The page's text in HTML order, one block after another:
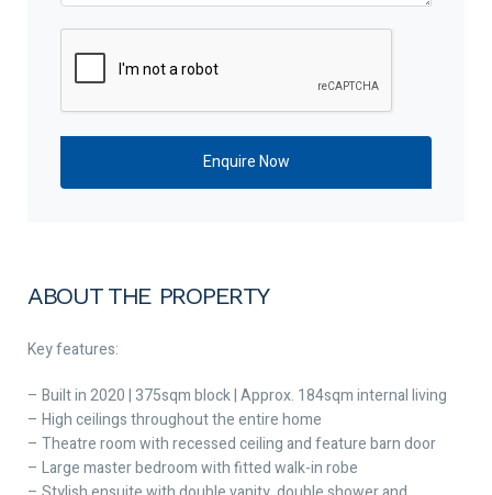
ABOUT THE PROPERTY
Key features:
– Built in 2020 | 375sqm block | Approx. 184sqm internal living
– High ceilings throughout the entire home
– Theatre room with recessed ceiling and feature barn door
– Large master bedroom with fitted walk-in robe